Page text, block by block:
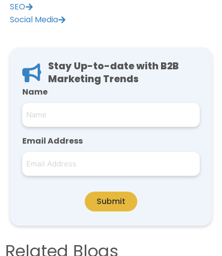
SEO
Social Media
Stay Up-to-date with B2B
Marketing Trends
Name
Email Address
Submit
Related Blogs